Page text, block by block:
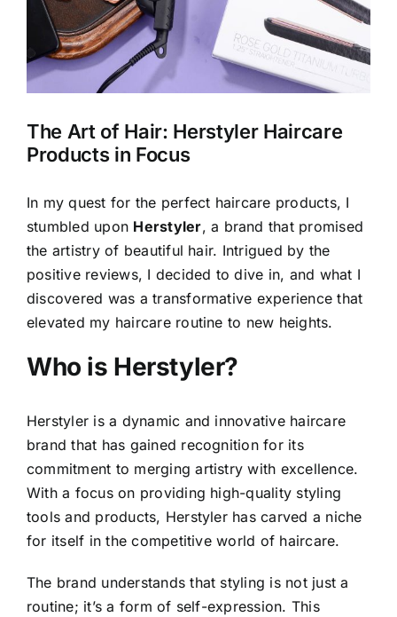
The Art of Hair: Herstyler Haircare
Products in Focus
In my quest for the perfect haircare products, I
stumbled upon Herstyler, a brand that promised
the artistry of beautiful hair. Intrigued by the
positive reviews, I decided to dive in, and what I
discovered was a transformative experience that
elevated my haircare routine to new heights.
Who is Herstyler?
Herstyler is a dynamic and innovative haircare
brand that has gained recognition for its
commitment to merging artistry with excellence.
With a focus on providing high-quality styling
tools and products, Herstyler has carved a niche
for itself in the competitive world of haircare.
The brand understands that styling is not just a
routine; it’s a form of self-expression. This